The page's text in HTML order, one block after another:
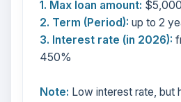
1. Max loan amount: $5,000
2. Term (Period): up to 2
3. Interest rate (in 2026):
450%
Note: Low interest rate, but